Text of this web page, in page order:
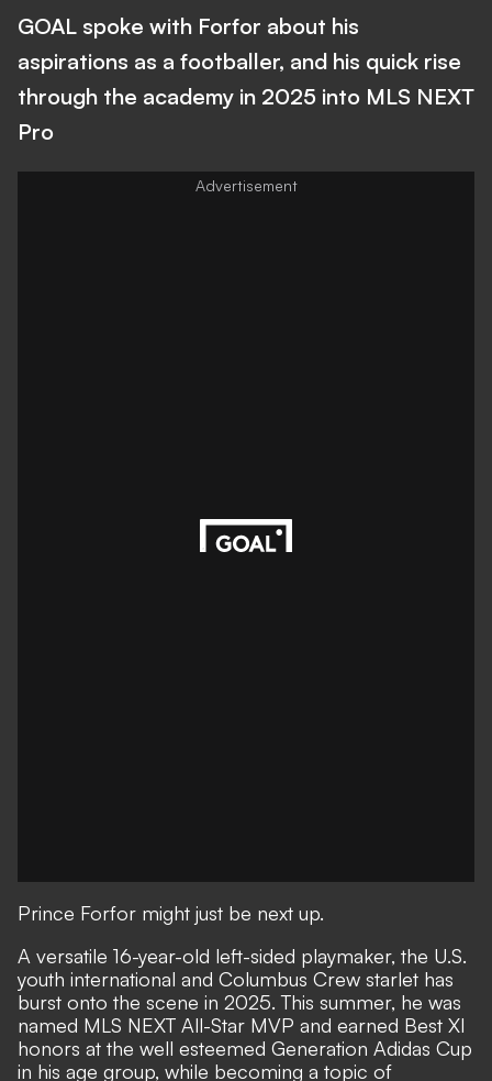
GOAL spoke with Forfor about his
aspirations as a footballer, and his quick rise
through the academy in 2025 into MLS NEXT
Pro
Prince Forfor might just be next up.
A versatile 16-year-old left-sided playmaker, the U.S.
youth international and Columbus Crew starlet has
burst onto the scene in 2025. This summer, he was
named MLS NEXT All-Star MVP and earned Best XI
honors at the well esteemed Generation Adidas Cup
in his age group, while becoming a topic of